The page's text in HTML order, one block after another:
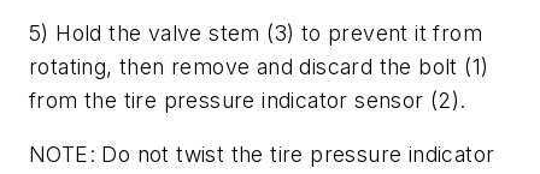
5) Hold the valve stem (3) to prevent it from
rotating, then remove and discard the bolt (1)
from the tire pressure indicator sensor (2).
NOTE: Do not twist the tire pressure indicator